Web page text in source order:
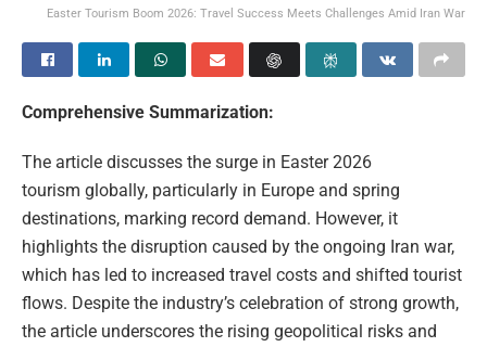
Easter Tourism Boom 2026: Travel Success Meets Challenges Amid Iran War
Comprehensive Summarization:
The article discusses the surge in Easter 2026
tourism globally, particularly in Europe and spring
destinations, marking record demand. However, it
highlights the disruption caused by the ongoing Iran war,
which has led to increased travel costs and shifted tourist
flows. Despite the industry’s celebration of strong growth,
the article underscores the rising geopolitical risks and